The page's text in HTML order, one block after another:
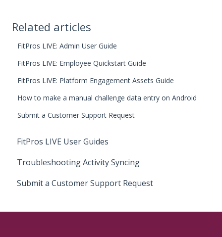
Related articles
FitPros LIVE: Admin User Guide
FitPros LIVE: Employee Quickstart Guide
FitPros LIVE: Platform Engagement Assets Guide
How to make a manual challenge data entry on Android
Submit a Customer Support Request
FitPros LIVE User Guides
Troubleshooting Activity Syncing
Submit a Customer Support Request